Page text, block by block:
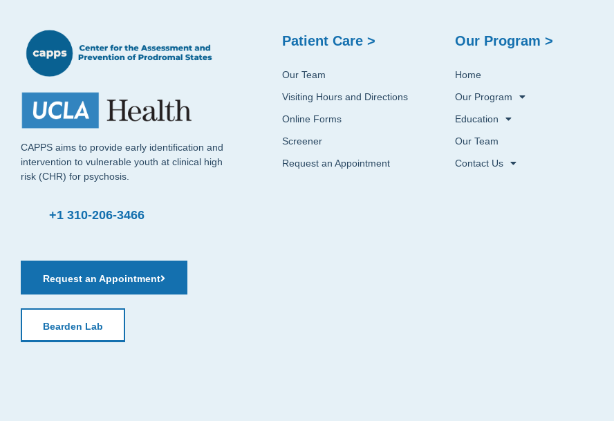
CAPPS aims to provide early identification and
intervention to vulnerable youth at clinical high
risk (CHR) for psychosis.
+1 310-206-3466
Request an Appointment
Bearden Lab
Patient Care >
Our Team
Visiting Hours and Directions
Online Forms
Screener
Request an Appointment
Our Program >
Home
Our Program
Education
Our Team
Contact Us